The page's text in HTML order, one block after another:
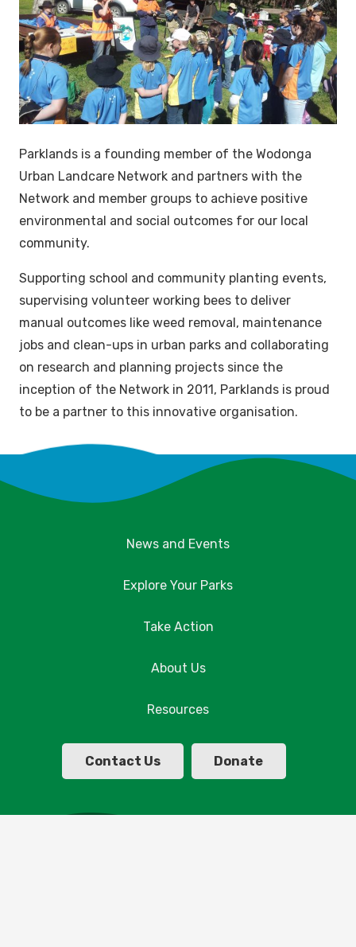
Parklands is a founding member of the Wodonga
Urban Landcare Network and partners with the
Network and member groups to achieve positive
environmental and social outcomes for our local
community.
Supporting school and community planting events,
supervising volunteer working bees to deliver
manual outcomes like weed removal, maintenance
jobs and clean-ups in urban parks and collaborating
on research and planning projects since the
inception of the Network in 2011, Parklands is proud
to be a partner to this innovative organisation.
News and Events
Explore Your Parks
Take Action
About Us
Resources
Contact Us Donate